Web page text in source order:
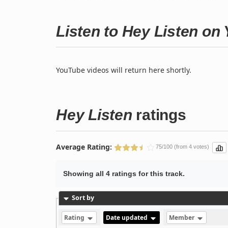
Listen to Hey Listen on
YouTube videos will return here shortly.
Hey Listen ratings
Average Rating: 75/100 (from 4 votes)
Showing all 4 ratings for this track.
Sort by
Rating Date updated Member